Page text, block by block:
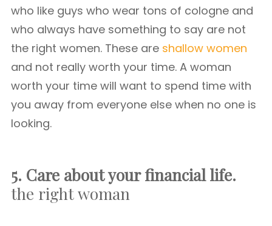
who like guys who wear tons of cologne and
who always have something to say are not
the right women. These are shallow women
and not really worth your time. A woman
worth your time will want to spend time with
you away from everyone else when no one is
looking.
5. Care about your financial life.
the right woman